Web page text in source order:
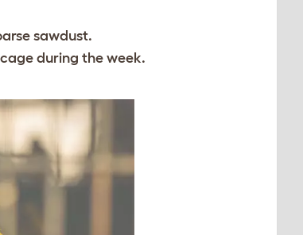
sawdust.
during the week.